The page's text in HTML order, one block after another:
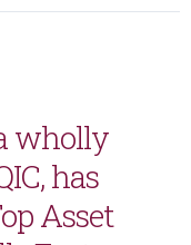
wholly
has
Asset